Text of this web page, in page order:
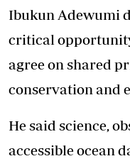
Ibukun Adewumi
critical
agree on shared
conservation and
He said science,
accessible ocean